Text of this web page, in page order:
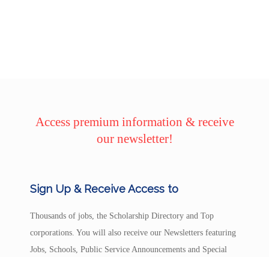
Access premium information & receive
our newsletter!
Sign Up & Receive Access to
Thousands of jobs, the Scholarship Directory and Top
corporations. You will also receive our Newsletters featuring
Jobs, Schools, Public Service Announcements and Special